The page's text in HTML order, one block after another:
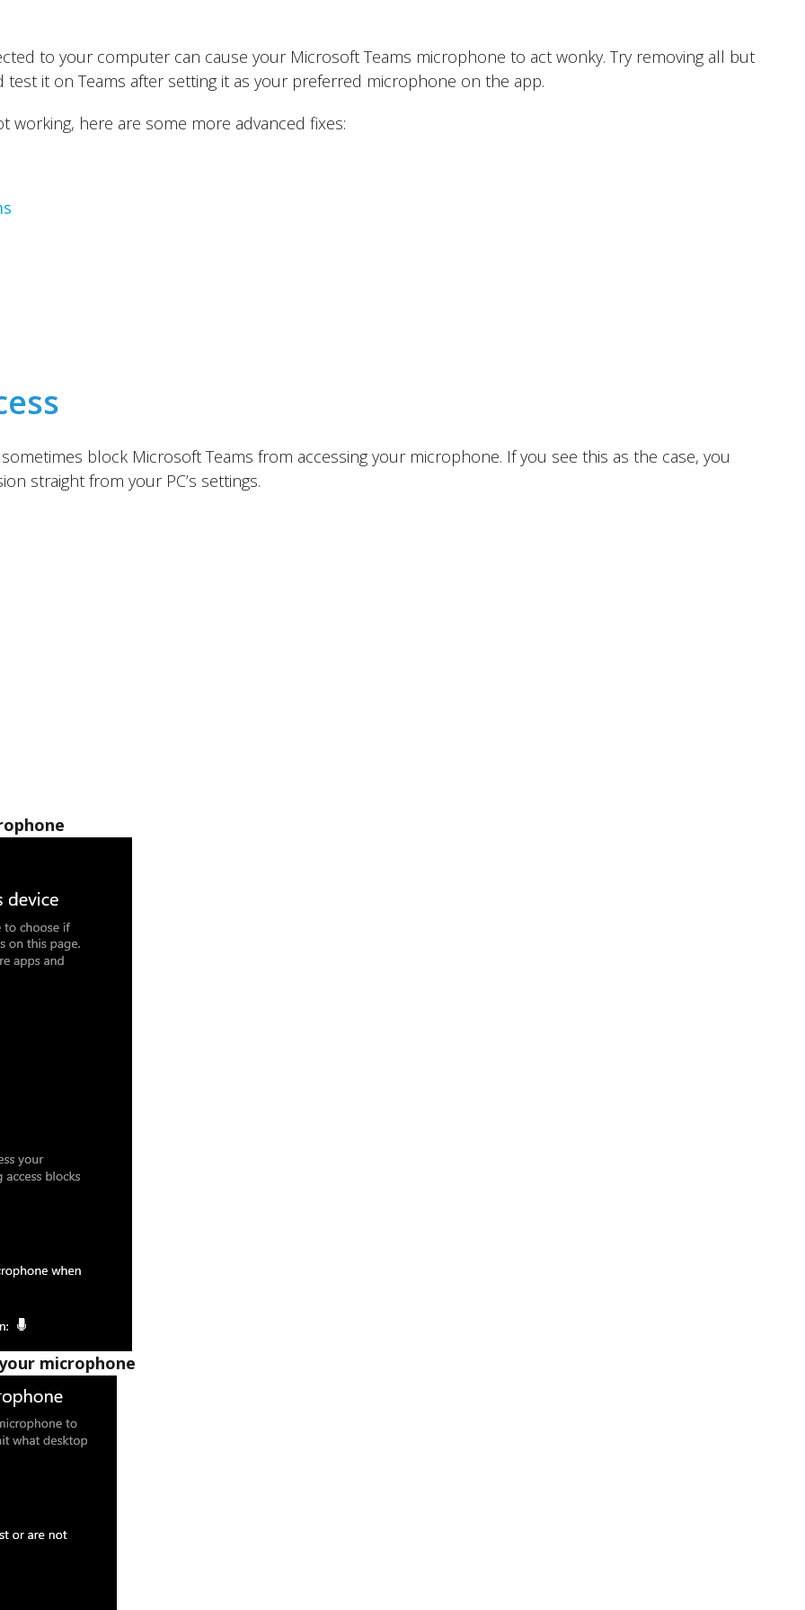
to your computer can cause your Microsoft Teams microphone to act wonky. Try removing all but
it on Teams after setting it as your preferred microphone on the app.
here are some more advanced fixes:
block Microsoft Teams from accessing your microphone. If you see this as the case, you
straight from your PC’s settings.
microphone